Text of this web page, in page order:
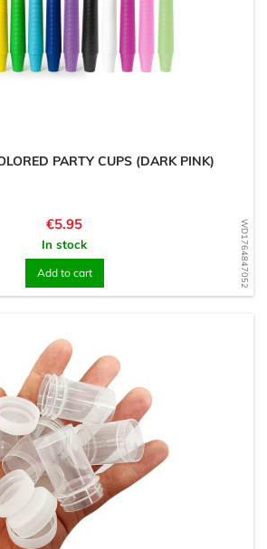
WD1764847052
PARTY CUPS (DARK PINK)
Price
€5.95
In stock
Add to cart